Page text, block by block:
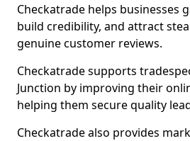
Checkatrade helps businesses
build credibility, and attract
genuine customer reviews.
Checkatrade supports
Junction by improving their
helping them secure quality
Checkatrade also provides